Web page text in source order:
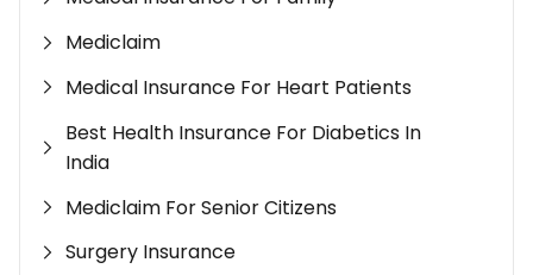
Mediclaim
Medical Insurance For Heart Patients
Best Health Insurance For Diabetics In
India
Mediclaim For Senior Citizens
Surgery Insurance